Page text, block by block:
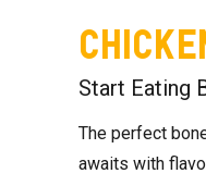
Start Eating
The perfect
awaits with